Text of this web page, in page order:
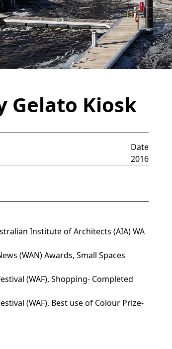
Gelato Kiosk
Date
2016
Institute of Architects (AIA) WA
(WAN) Awards, Small Spaces
(WAF), Shopping- Completed
(WAF), Best use of Colour Prize-